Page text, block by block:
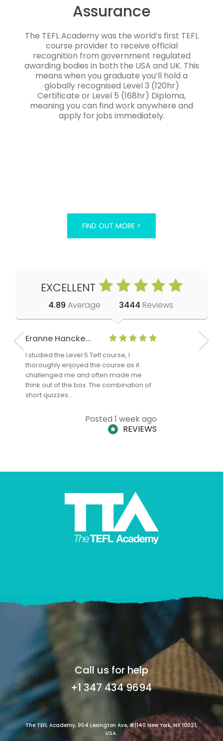
Assurance
The TEFL Academy was the world’s first TEFL
course provider to receive official
recognition from government regulated
awarding bodies in both the USA and UK. This
means when you graduate you’ll hold a
globally recognised Level 3 (120hr)
Certificate or Level 5 (168hr) Diploma,
meaning you can find work anywhere and
apply for jobs immediately.
FIND OUT MORE >
EXCELLENT
4.89 Average 3444 Reviews
Eranne Hancke...
I studied the Level 5 Tefl course, I
thoroughly enjoyed the course as it
challenged me and often made me
think out of the box. The combination of
short quizzes…
Posted 1 week ago
REVIEWS
Anne
Call us for help
+1 347 434 9694
The TEFL Academy, 954 Lexington Ave, #1140 New York, NY 10021,
USA.